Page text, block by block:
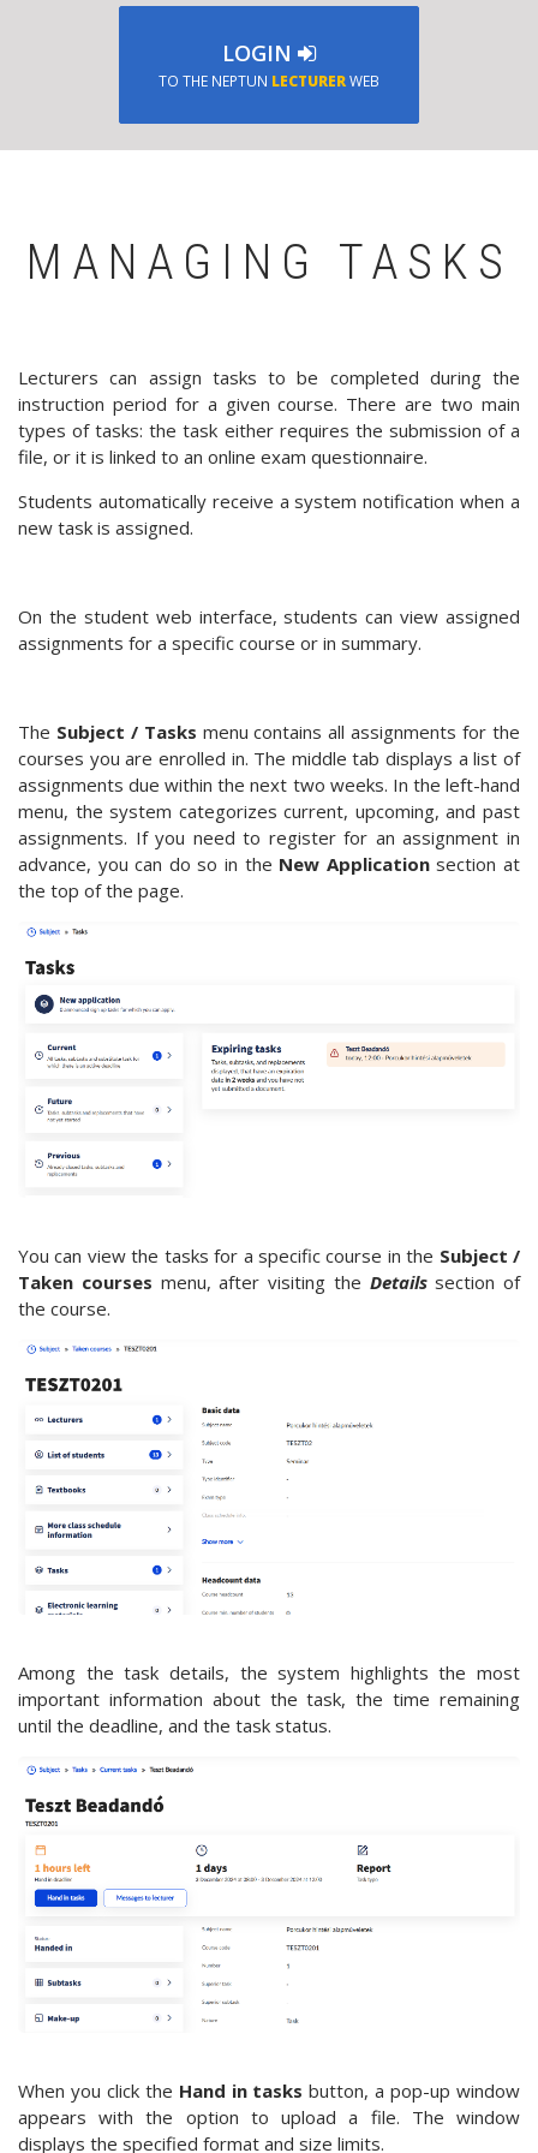
LOGIN
TO THE NEPTUN LECTURERWEB
MANAGING TASKS
Lecturers can assign tasks to be completed during the
instruction period for a given course. There are two main
types of tasks: the task either requires the submission of a
file, or it is linked to an online exam questionnaire.
Students automatically receive a system notification when a
new task is assigned.
On the student web interface, students can view assigned
assignments for a specific course or in summary.
The Subject / Tasks menu contains all assignments for the
courses you are enrolled in. The middle tab displays a list of
assignments due within the next two weeks. In the left-hand
menu, the system categorizes current, upcoming, and past
assignments. If you need to register for an assignment in
advance, you can do so in the New Applicationsection at
the top of the page.
You can view the tasks for a specific course in the Subject /
Taken courses menu, after visiting the Detailssection of
the course.
Among the task details, the system highlights the most
important information about the task, the time remaining
until the deadline, and the task status.
When you click the Hand in tasks button, a pop-up window
appears with the option to upload a file. The window
displays the specified format and size limits.